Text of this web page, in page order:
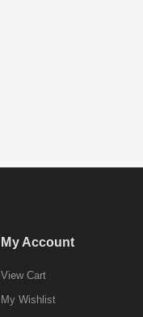
My Account
View Cart
My Wishlist